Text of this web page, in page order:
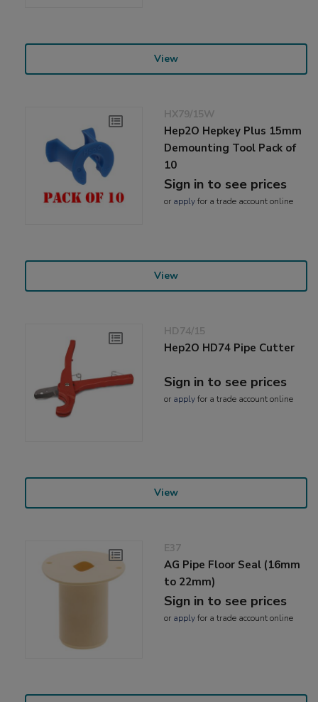
View
HX79/15W
Hep2O Hepkey Plus 15mm
Demounting Tool Pack of
10
Sign in to see prices
or applyfor a trade account online
View
HD74/15
Hep2O HD74 Pipe Cutter
Sign in to see prices
or applyfor a trade account online
View
E37
AG Pipe Floor Seal (16mm
to 22mm)
Sign in to see prices
or applyfor a trade account online